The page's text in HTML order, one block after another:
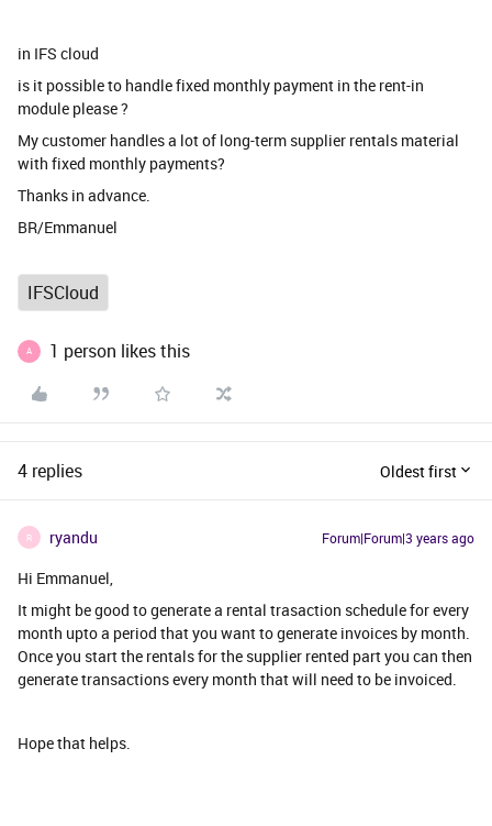
in IFS cloud
is it possible to handle fixed monthly payment in the rent-in
module please ?
My customer handles a lot of long-term supplier rentals material
with fixed monthly payments?
Thanks in advance.
BR/Emmanuel
IFSCloud
A 1 person likes this
4 replies Oldest first
R ryandu Forum|Forum|3 years ago
Hi Emmanuel,
It might be good to generate a rental trasaction schedule for every
month upto a period that you want to generate invoices by month.
Once you start the rentals for the supplier rented part you can then
generate transactions every month that will need to be invoiced.
Hope that helps.